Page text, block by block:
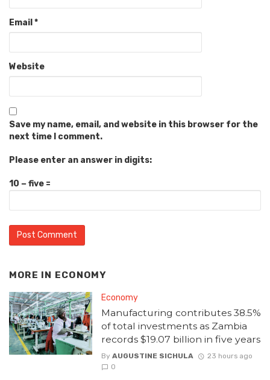
Email *
Website
Save my name, email, and website in this browser for the
next time I comment.
Please enter an answer in digits:
10 − five =
MORE IN ECONOMY
Economy
Manufacturing contributes 38.5%
of total investments as Zambia
records $19.07 billion in five years
By AUGUSTINE SICHULA
23 hours ago
0